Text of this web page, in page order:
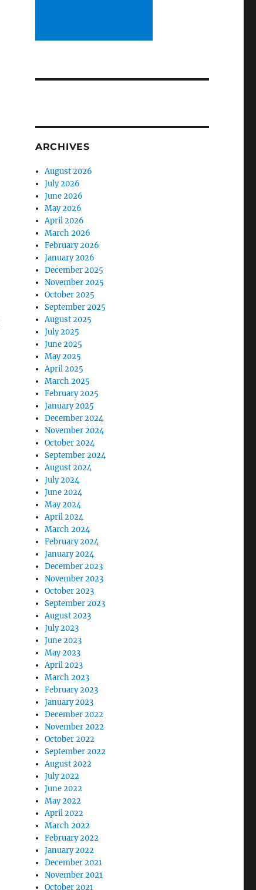
ARCHIVES
August 2026
July 2026
June 2026
May 2026
April 2026
March 2026
February 2026
January 2026
December 2025
November 2025
October 2025
September 2025
August 2025
July 2025
June 2025
May 2025
April 2025
March 2025
February 2025
January 2025
December 2024
November 2024
October 2024
September 2024
August 2024
July 2024
June 2024
May 2024
April 2024
March 2024
February 2024
January 2024
December 2023
November 2023
October 2023
September 2023
August 2023
July 2023
June 2023
May 2023
April 2023
March 2023
February 2023
January 2023
December 2022
November 2022
October 2022
September 2022
August 2022
July 2022
June 2022
May 2022
April 2022
March 2022
February 2022
January 2022
December 2021
November 2021
October 2021